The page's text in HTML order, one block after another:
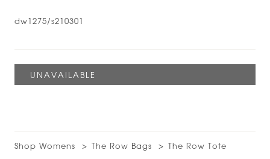
dw1275/s210301
Shop Womens The Row Bags The Row Tote